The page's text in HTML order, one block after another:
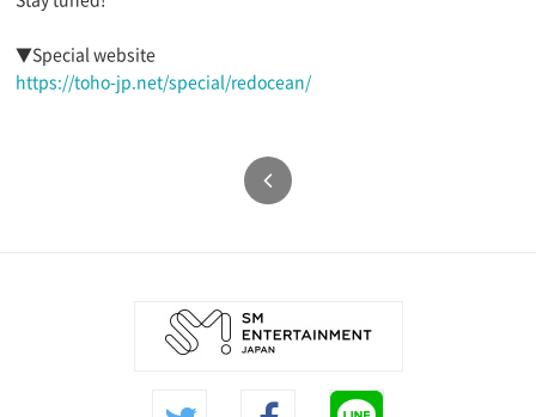
▼Special website
https://toho-jp.net/special/redocean/